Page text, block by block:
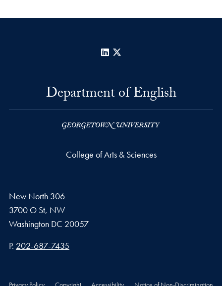
LinkedIn
Department of English
College of Arts & Sciences
New North 306
3700 O St, NW
Washington DC 20057
Phone number
P. 202-687-7435